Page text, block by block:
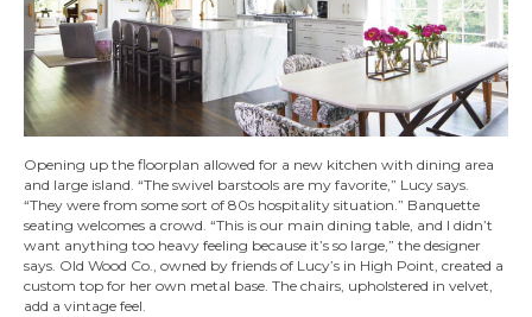
Opening up the floorplan allowed for a new kitchen with dining area
and large island. “The swivel barstools are my favorite,” Lucy says.
“They were from some sort of 80s hospitality situation.” Banquette
seating welcomes a crowd. “This is our main dining table, and I didn’t
want anything too heavy feeling because it’s so large,” the designer
says. Old Wood Co., owned by friends of Lucy’s in High Point, created a
custom top for her own metal base. The chairs, upholstered in velvet,
add a vintage feel.